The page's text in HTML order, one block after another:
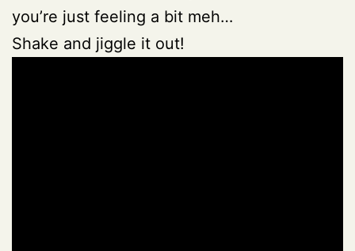
you’re just feeling a bit meh…
Shake and jiggle it out!